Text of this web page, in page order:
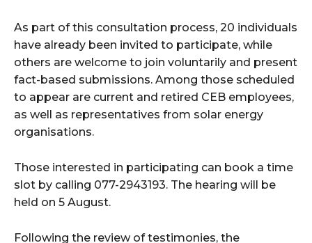
As part of this consultation process, 20 individuals
have already been invited to participate, while
others are welcome to join voluntarily and present
fact-based submissions. Among those scheduled
to appear are current and retired CEB employees,
as well as representatives from solar energy
organisations.
Those interested in participating can book a time
slot by calling 077-2943193. The hearing will be
held on 5 August.
Following the review of testimonies, the